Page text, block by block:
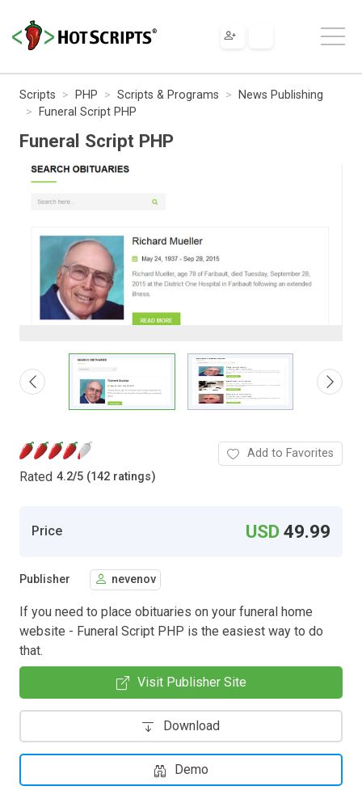
Scripts PHP Scripts & Programs
News Publishing
Funeral Script PHP
Funeral Script PHP
Rated 4.2/5 (142 ratings)
Add to Favorites
Price USD49.99
Publisher nevenov
If you need to place obituaries on your funeral home
website - Funeral Script PHP is the easiest way to do
that.
Visit Publisher Site
Download
Demo